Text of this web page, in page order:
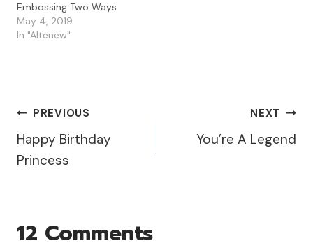
Embossing Two Ways
May 4, 2019
In "Altenew"
Post
Navigation
PREVIOUS
Happy Birthday
Princess
NEXT
You’re A Legend
12 Comments